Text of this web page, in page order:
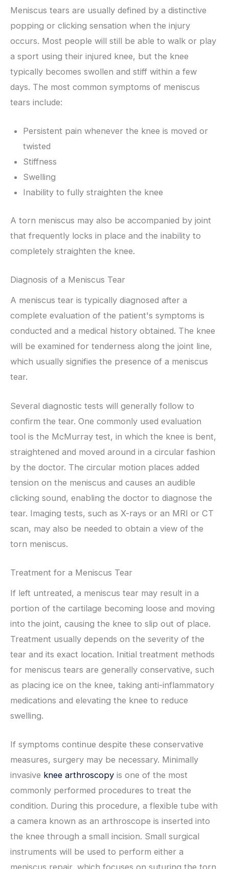
Meniscus tears are usually defined by a distinctive
popping or clicking sensation when the injury
occurs. Most people will still be able to walk or play
a sport using their injured knee, but the knee
typically becomes swollen and stiff within a few
days. The most common symptoms of meniscus
tears include:
Persistent pain whenever the knee is moved or
twisted
Stiffness
Swelling
Inability to fully straighten the knee
A torn meniscus may also be accompanied by joint
that frequently locks in place and the inability to
completely straighten the knee.
Diagnosis of a Meniscus Tear
A meniscus tear is typically diagnosed after a
complete evaluation of the patient's symptoms is
conducted and a medical history obtained. The knee
will be examined for tenderness along the joint line,
which usually signifies the presence of a meniscus
tear.
Several diagnostic tests will generally follow to
confirm the tear. One commonly used evaluation
tool is the McMurray test, in which the knee is bent,
straightened and moved around in a circular fashion
by the doctor. The circular motion places added
tension on the meniscus and causes an audible
clicking sound, enabling the doctor to diagnose the
tear. Imaging tests, such as X-rays or an MRI or CT
scan, may also be needed to obtain a view of the
torn meniscus.
Treatment for a Meniscus Tear
If left untreated, a meniscus tear may result in a
portion of the cartilage becoming loose and moving
into the joint, causing the knee to slip out of place.
Treatment usually depends on the severity of the
tear and its exact location. Initial treatment methods
for meniscus tears are generally conservative, such
as placing ice on the knee, taking anti-inflammatory
medications and elevating the knee to reduce
swelling.
If symptoms continue despite these conservative
measures, surgery may be necessary. Minimally
invasive knee arthroscopy is one of the most
commonly performed procedures to treat the
condition. During this procedure, a flexible tube with
a camera known as an arthroscope is inserted into
the knee through a small incision. Small surgical
instruments will be used to perform either a